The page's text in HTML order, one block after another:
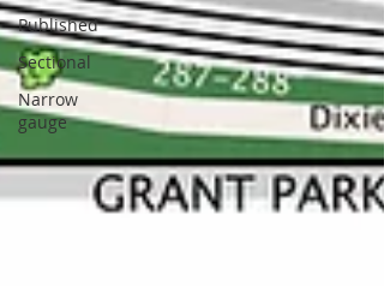
Published
Sectional
Narrow
gauge